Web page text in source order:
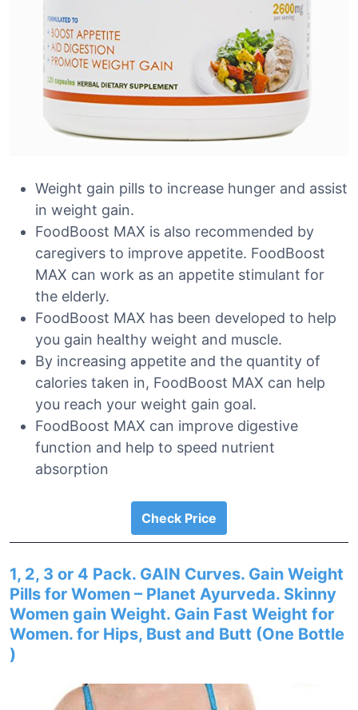
Weight gain pills to increase hunger and assist
in weight gain.
FoodBoost MAX is also recommended by
caregivers to improve appetite. FoodBoost
MAX can work as an appetite stimulant for
the elderly.
FoodBoost MAX has been developed to help
you gain healthy weight and muscle.
By increasing appetite and the quantity of
calories taken in, FoodBoost MAX can help
you reach your weight gain goal.
FoodBoost MAX can improve digestive
function and help to speed nutrient
absorption
Check Price
1, 2, 3 or 4 Pack. GAIN Curves. Gain Weight
Pills for Women – Planet Ayurveda. Skinny
Women gain Weight. Gain Fast Weight for
Women. for Hips, Bust and Butt (One Bottle
)